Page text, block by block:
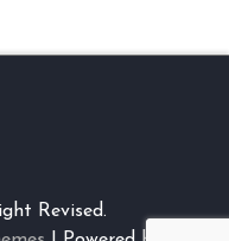
Revised.